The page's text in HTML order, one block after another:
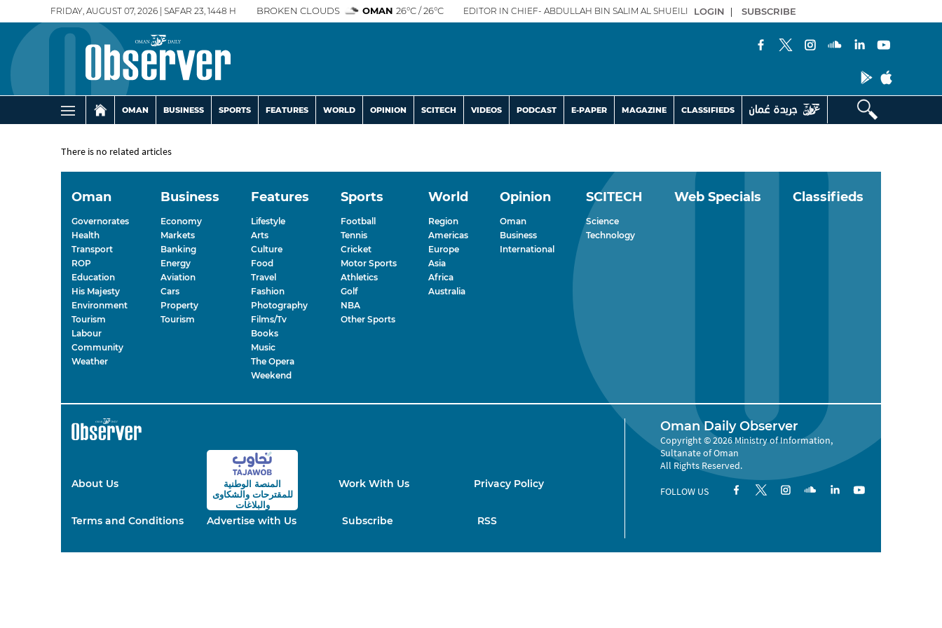
FRIDAY, AUGUST 07, 2026 | SAFAR 23, 1448 H BROKEN CLOUDS OMAN 26°C / 26°C EDITOR IN CHIEF- ABDULLAH BIN SALIM AL SHUEILI LOGIN | SUBSCRIBE
OMAN BUSINESS SPORTS FEATURES WORLD OPINION SCITECH VIDEOS PODCAST E-PAPER MAGAZINE CLASSIFIEDS
There is no related articles
Oman
Governorates
Health
Transport
ROP
Education
His Majesty
Environment
Tourism
Labour
Community
Weather
Business
Economy
Markets
Banking
Energy
Aviation
Cars
Property
Tourism
Features
Lifestyle
Arts
Culture
Food
Travel
Fashion
Photography
Films/Tv
Books
Music
The Opera
Weekend
Sports
Football
Tennis
Cricket
Motor Sports
Athletics
Golf
NBA
Other Sports
World
Region
Americas
Europe
Asia
Africa
Australia
Opinion
Oman
Business
International
SCITECH
Science
Technology
Web Specials Classifieds
About Us
المنصة الوطنية
للمقترحاتوالشكاوى
والبلاغات
Work With Us Privacy Policy
Terms and Conditions Advertise with Us Subscribe RSS
Oman Daily Observer
Copyright © 2026 Ministry of Information,
Sultanate of Oman
All Rights Reserved.
FOLLOW US